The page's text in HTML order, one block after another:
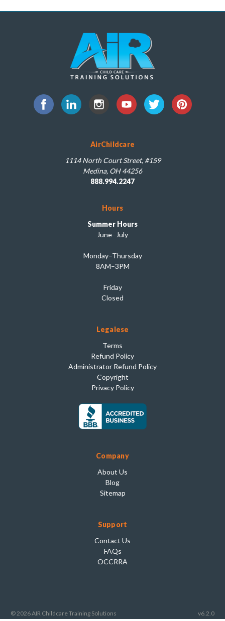
AirChildcare
1114 North Court Street, #159
Medina, OH 44256
888.994.2247
Hours
Summer Hours
June–July
Monday–Thursday
8AM–3PM
Friday
Closed
Legalese
Terms
Refund Policy
Administrator Refund Policy
Copyright
Privacy Policy
Company
About Us
Blog
Sitemap
Support
Contact Us
FAQs
OCCRRA
© 2026 AIR Childcare Training Solutions v6.2.0